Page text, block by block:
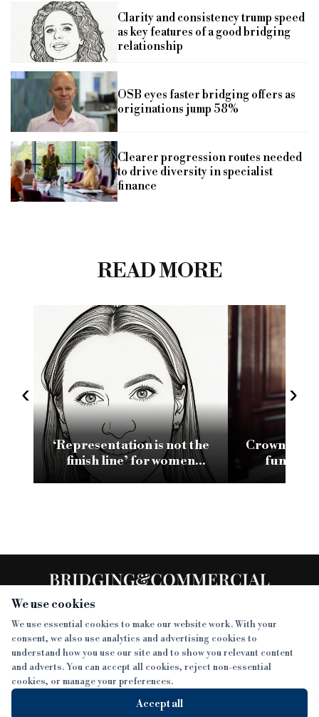
We use cookies
We use essential cookies to make our website work. With your
consent, we also use analytics and advertising cookies to
understand how you use our site and to show you relevant content
and adverts. You can accept all cookies, reject non-essential
cookies, or manage your preferences.
Accept all
Clarity and consistency trump speed
as key features of a good bridging
relationship
OSB eyes faster bridging offers as
originations jump 58%
Clearer progression routes needed
to drive diversity in specialist
finance
READ MORE
‹
‘Representation is not the
finish line’ for women
leading in bridging
Crown and
funding
›
SECTIONS
NEWS
SISTER PUBLICATIONS